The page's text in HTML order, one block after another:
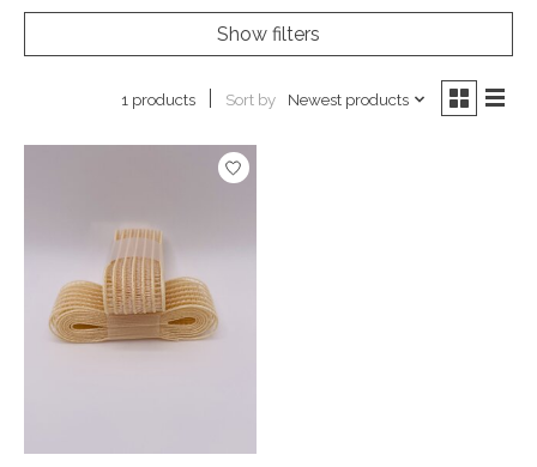
Show filters
1 products Sort by Newest products